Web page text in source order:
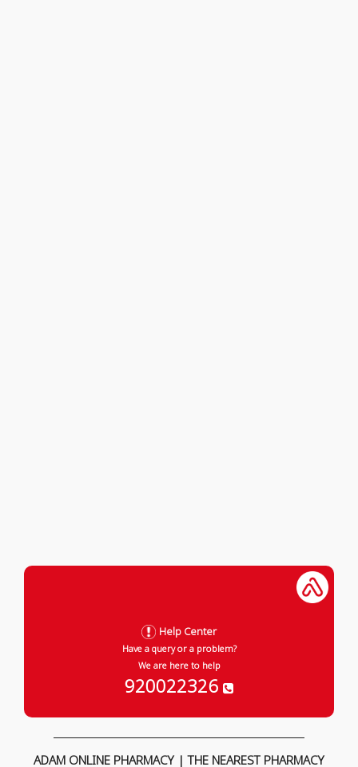
Help Center
Have a query or a problem?
We are here to help
920022326
ADAM ONLINE PHARMACY | THE NEAREST PHARMACY